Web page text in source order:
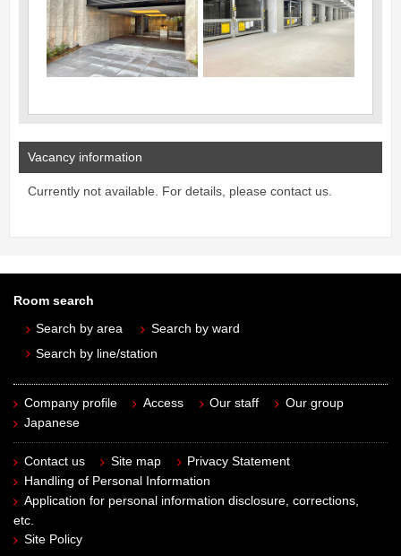
Vacancy information
Currently not available. For details, please contact us.
Room search
Search by area
Search by ward
Search by line/station
Company profile Access Our staff
Our group
Japanese
Contact us Site map
Privacy Statement
Handling of Personal Information
Application for personal information disclosure, corrections,
etc.
Site Policy